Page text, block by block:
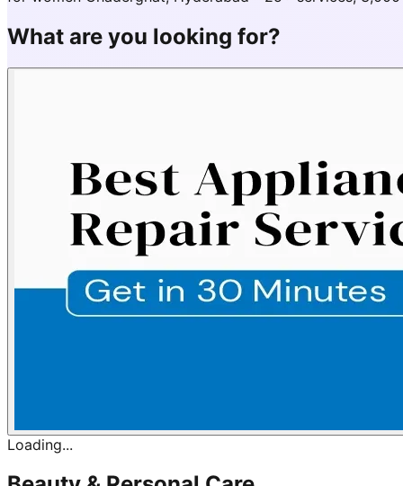
What are you looking for?
Loading...